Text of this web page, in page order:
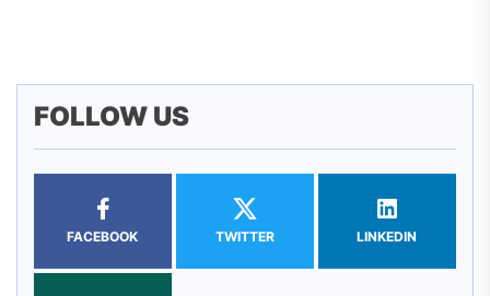
FOLLOW US
FACEBOOK TWITTER LINKEDIN